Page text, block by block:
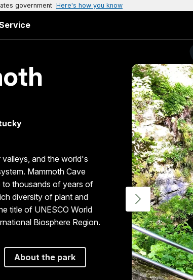
government Here's how you know
valleys, and the world's
Mammoth Cave
to thousands of years of
diversity of plant and
title of UNESCO World
Biosphere Region.
About the park